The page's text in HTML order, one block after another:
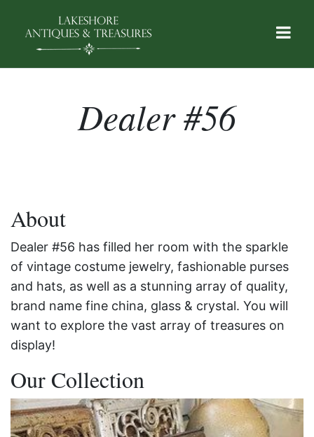
Dealer #56
About
Dealer #56 has filled her room with the sparkle
of vintage costume jewelry, fashionable purses
and hats, as well as a stunning array of quality,
brand name fine china, glass & crystal. You will
want to explore the vast array of treasures on
display!
Our Collection